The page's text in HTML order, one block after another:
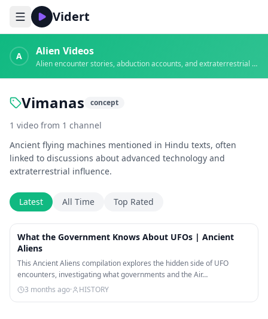
Vidert
A Alien Videos
Alien encounter stories, abduction accounts, and extraterrestrial evidence
Vimanas concept
1 video from 1 channel
Ancient flying machines mentioned in Hindu texts, often
linked to discussions about advanced technology and
extraterrestrial influence.
Latest All Time Top Rated
What the Government Knows About UFOs | Ancient
Aliens
This Ancient Aliens compilation explores the hidden side of UFO
encounters, investigating what governments and the Air…
3 months ago· HISTORY